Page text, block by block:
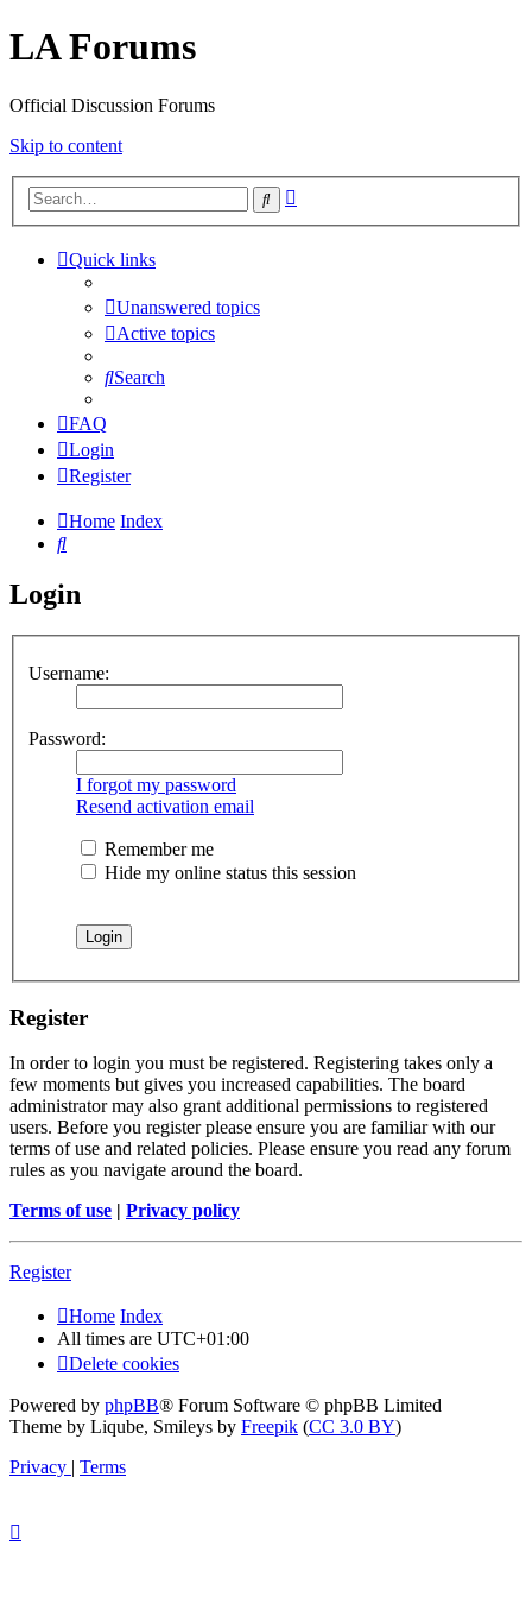
LA Forums
Official Discussion Forums
Skip to content
Search
Quick links
Unanswered topics
Active topics
Search
FAQ
Login
Register
Home Index
Search
Login
Username:
Password:
I forgot my password
Resend activation email
Remember me
Hide my online status this session
Register
In order to login you must be registered. Registering takes only a
few moments but gives you increased capabilities. The board
administrator may also grant additional permissions to registered
users. Before you register please ensure you are familiar with our
terms of use and related policies. Please ensure you read any forum
rules as you navigate around the board.
Terms of use | Privacy policy
Register
Home Index
All times are UTC+01:00
Delete cookies
Powered by phpBB® Forum Software © phpBB Limited
Theme by Liqube, Smileys by Freepik (CC 3.0 BY)
Privacy | Terms